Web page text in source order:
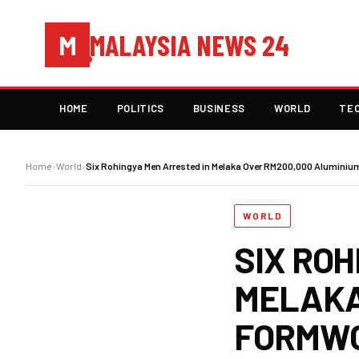
M MALAYSIA NEWS 24
HOME POLITICS BUSINESS WORLD
Home›World›Six Rohingya Men Arrested in Melaka Over RM200,000
WORLD
SIX